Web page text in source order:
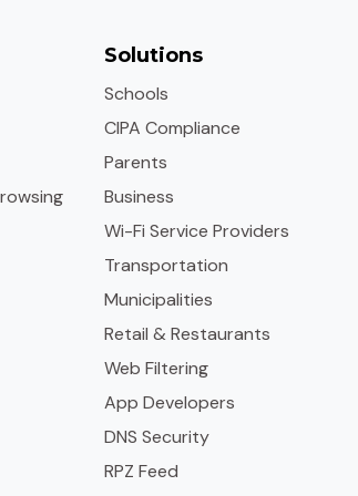
Solutions
Schools
CIPA Compliance
Parents
Business
Wi-Fi Service Providers
Transportation
Municipalities
Retail & Restaurants
Web Filtering
App Developers
DNS Security
RPZ Feed